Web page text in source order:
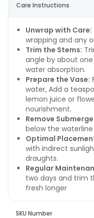
Care Instructions
Unwrap with Care:
wrapping and any
Trim the Stems:
angle by about
water absorption.
Prepare the Vase:
water, Add a
lemon juice or
nourishment.
Remove
below the
Optimal
with indirect
draughts.
Regular
two days and trim
fresh longer
SKU Number